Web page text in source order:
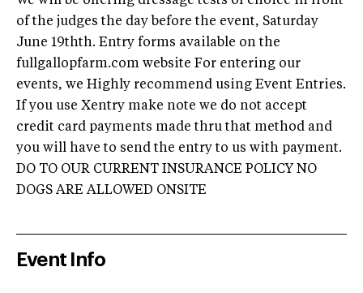
of the judges the day before the event, Saturday
June 19thth. Entry forms available on the
fullgallopfarm.com website For entering our
events, we Highly recommend using Event Entries.
If you use Xentry make note we do not accept
credit card payments made thru that method and
you will have to send the entry to us with payment.
DO TO OUR CURRENT INSURANCE POLICY NO
DOGS ARE ALLOWED ONSITE
Event Info